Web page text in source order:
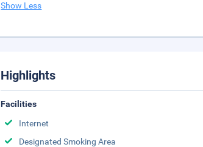
Show Less
Highlights
Facilities
Internet
Designated Smoking Area